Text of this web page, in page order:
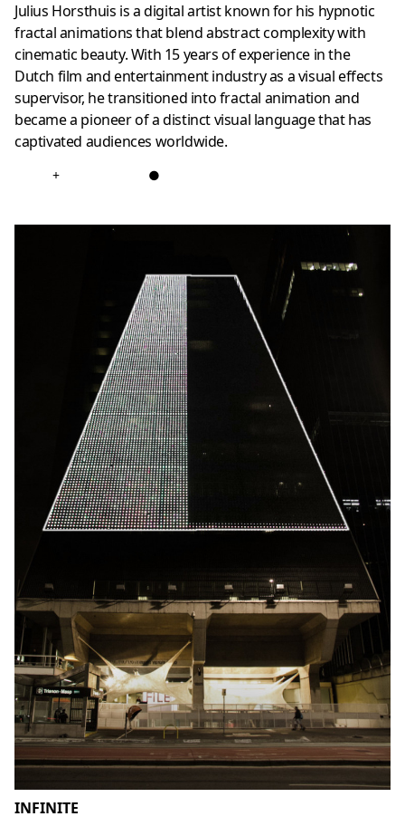
Julius Horsthuis is a digital artist known for his hypnotic
fractal animations that blend abstract complexity with
cinematic beauty. With 15 years of experience in the
Dutch film and entertainment industry as a visual effects
supervisor, he transitioned into fractal animation and
became a pioneer of a distinct visual language that has
captivated audiences worldwide.
+ ●
INFINITE